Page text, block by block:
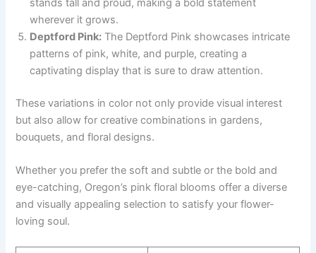
stands tall and proud, making a bold statement
wherever it grows.
Deptford Pink: The Deptford Pink showcases intricate
patterns of pink, white, and purple, creating a
captivating display that is sure to draw attention.
These variations in color not only provide visual interest
but also allow for creative combinations in gardens,
bouquets, and floral designs.
Whether you prefer the soft and subtle or the bold and
eye-catching, Oregon’s pink floral blooms offer a diverse
and visually appealing selection to satisfy your flower-
loving soul.